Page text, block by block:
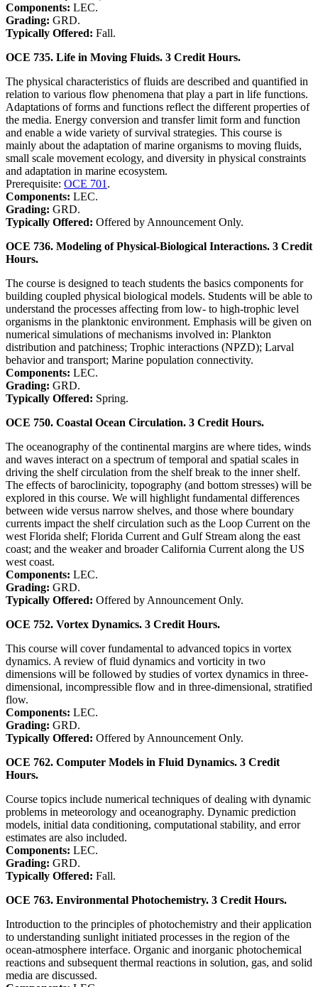
Components: LEC.
Grading: GRD.
Typically Offered: Fall.
OCE 735. Life in Moving Fluids. 3 Credit Hours.
The physical characteristics of fluids are described and quantified in
relation to various flow phenomena that play a part in life functions.
Adaptations of forms and functions reflect the different properties of
the media. Energy conversion and transfer limit form and function
and enable a wide variety of survival strategies. This course is
mainly about the adaptation of marine organisms to moving fluids,
small scale movement ecology, and diversity in physical constraints
and adaptation in marine ecosystem.
Prerequisite: OCE 701 .
Components: LEC.
Grading: GRD.
Typically Offered: Offered by Announcement Only.
OCE 736. Modeling of Physical-Biological Interactions. 3 Credit
Hours.
The course is designed to teach students the basics components for
building coupled physical­ biological models. Students will be able to
understand the processes affecting from low- to high-trophic level
organisms in the planktonic environment. Emphasis will be given on
numerical simulations of mechanisms involved in: Plankton
distribution and patchiness; Trophic interactions (NPZD); Larval
behavior and transport; Marine population connectivity.
Components: LEC.
Grading: GRD.
Typically Offered: Spring.
OCE 750. Coastal Ocean Circulation. 3 Credit Hours.
The oceanography of the continental margins are where tides, winds
and waves interact on a spectrum of temporal and spatial scales in
driving the shelf circulation from the shelf break to the inner shelf.
The effects of baroclinicity, topography (and bottom stresses) will be
explored in this course. We will highlight fundamental differences
between wide versus narrow shelves, and those where boundary
currents impact the shelf circulation such as the Loop Current on the
west Florida shelf; Florida Current and Gulf Stream along the east
coast; and the weaker and broader California Current along the US
west coast.
Components: LEC.
Grading: GRD.
Typically Offered: Offered by Announcement Only.
OCE 752. Vortex Dynamics. 3 Credit Hours.
This course will cover fundamental to advanced topics in vortex
dynamics. A review of fluid dynamics and vorticity in two
dimensions will be followed by studies of vortex dynamics in three-
dimensional, incompressible flow and in three-dimensional, stratified
flow.
Components: LEC.
Grading: GRD.
Typically Offered: Offered by Announcement Only.
OCE 762. Computer Models in Fluid Dynamics. 3 Credit
Hours.
Course topics include numerical techniques of dealing with dynamic
problems in meteorology and oceanography. Dynamic prediction
models, initial data conditioning, computational stability, and error
estimates are also included.
Components: LEC.
Grading: GRD.
Typically Offered: Fall.
OCE 763. Environmental Photochemistry. 3 Credit Hours.
Introduction to the principles of photochemistry and their application
to understanding sunlight initiated processes in the region of the
ocean-atmosphere interface. Organic and inorganic photochemical
reactions and subsequent thermal reactions in solution, gas, and solid
media are discussed.